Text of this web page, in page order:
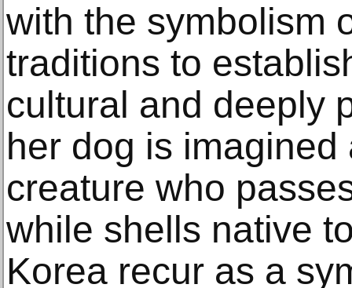
with the symbolism
traditions to
cultural and deeply
her dog is imagined
creature who
while shells native
Korea recur as a